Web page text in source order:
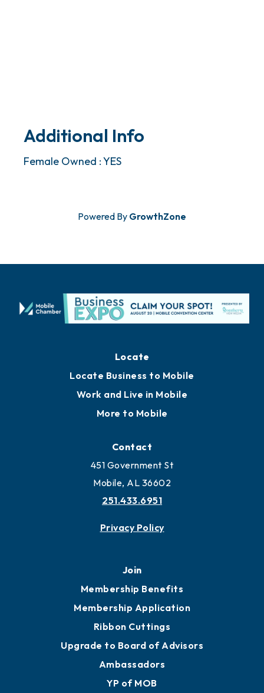
Additional Info
Female Owned : YES
Powered By GrowthZone
Locate
Locate Business to Mobile
Work and Live in Mobile
More to Mobile
Contact
451 Government St
Mobile, AL 36602
251.433.6951
Privacy Policy
Join
Membership Benefits
Membership Application
Ribbon Cuttings
Upgrade to Board of Advisors
Ambassadors
YP of MOB